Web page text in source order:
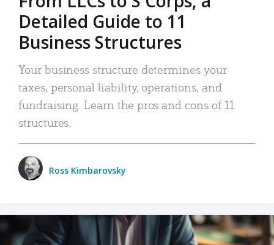
Detailed Guide to 11
Business Structures
Your business structure determines your
taxes, personal liability, operations, and
fundraising. Learn the pros and cons of 11
structures.
Ross Kimbarovsky